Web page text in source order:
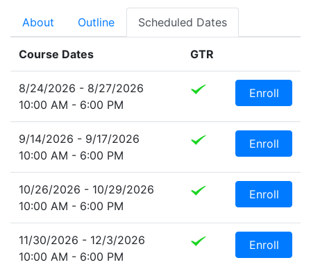
About Outline Scheduled Dates
Course Dates GTR
8/24/2026 - 8/27/2026
10:00 AM - 6:00 PM
Enroll
9/14/2026 - 9/17/2026
10:00 AM - 6:00 PM
Enroll
10/26/2026 - 10/29/2026
10:00 AM - 6:00 PM
Enroll
11/30/2026 - 12/3/2026
10:00 AM - 6:00 PM
Enroll